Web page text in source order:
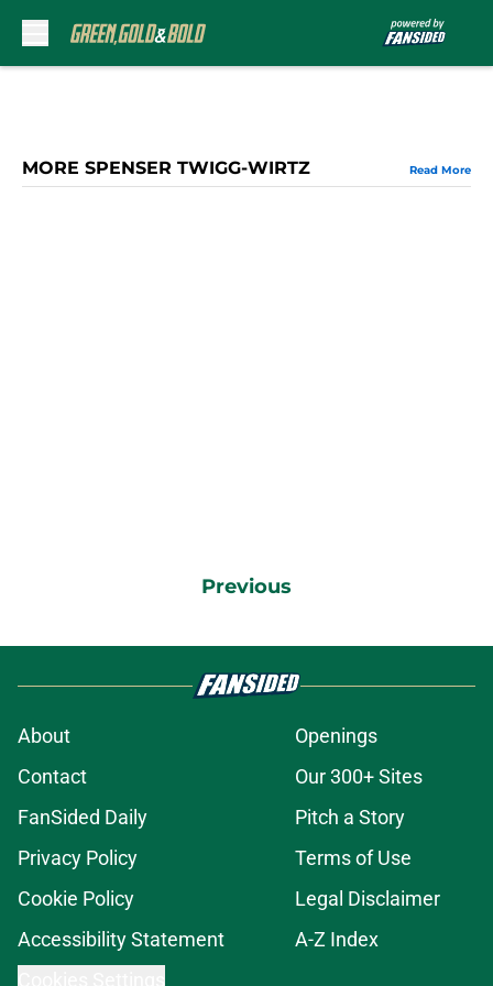
MORE SPENSER TWIGG-WIRTZ Read More
Previous
About
Openings
Contact
Our 300+ Sites
FanSided Daily
Pitch a Story
Privacy Policy
Terms of Use
Cookie Policy
Legal Disclaimer
Accessibility Statement
A-Z Index